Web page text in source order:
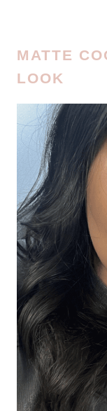
MATTE
LOOK